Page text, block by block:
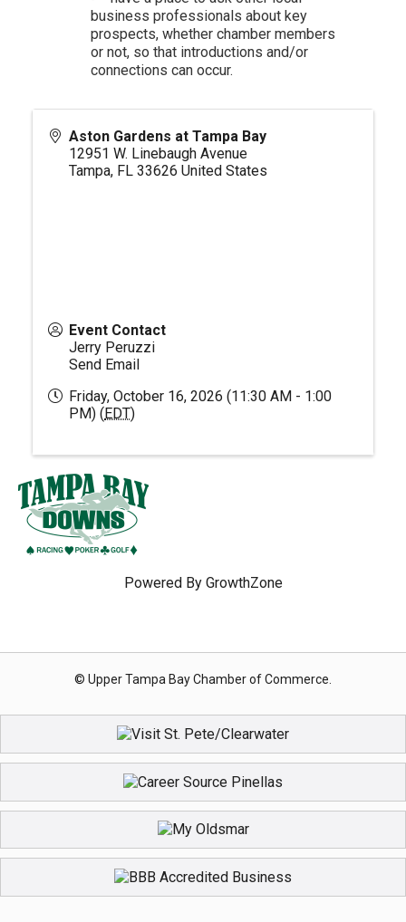
business professionals about key
prospects, whether chamber members
or not, so that introductions and/or
connections can occur.
Aston Gardens at Tampa Bay
12951 W. Linebaugh Avenue
Tampa, FL 33626 United States
Event Contact
Jerry Peruzzi
Send Email
Friday, October 16, 2026 (11:30 AM - 1:00
PM) (EDT)
Register
Powered By GrowthZone
© Upper Tampa Bay Chamber of Commerce.